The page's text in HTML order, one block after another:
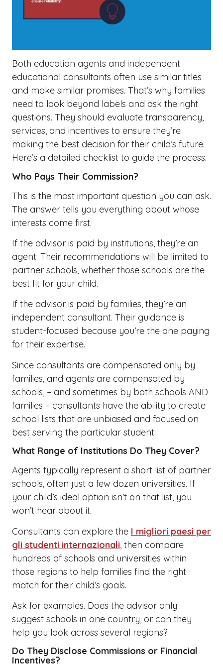
Both education agents and independent
educational consultants often use similar titles
and make similar promises. That’s why families
need to look beyond labels and ask the right
questions. They should evaluate transparency,
services, and incentives to ensure they’re
making the best decision for their child’s future.
Here’s a detailed checklist to guide the process.
Who Pays Their Commission?
This is the most important question you can ask.
The answer tells you everything about whose
interests come first.
If the advisor is paid by institutions, they’re an
agent. Their recommendations will be limited to
partner schools, whether those schools are the
best fit for your child.
If the advisor is paid by families, they’re an
independent consultant. Their guidance is
student-focused because you’re the one paying
for their expertise.
Since consultants are compensated only by
families, and agents are compensated by
schools, – and sometimes by both schools AND
families – consultants have the ability to create
school lists that are unbiased and focused on
best serving the particular student.
What Range of Institutions Do They Cover?
Agents typically represent a short list of partner
schools, often just a few dozen universities. If
your child’s ideal option isn’t on that list, you
won’t hear about it.
Consultants can explore the I migliori paesi per
gli studenti internazionali, then compare
hundreds of schools and universities within
those regions to help families find the right
match for their child’s goals.
Ask for examples. Does the advisor only
suggest schools in one country, or can they
help you look across several regions?
Do They Disclose Commissions or Financial
Incentives?